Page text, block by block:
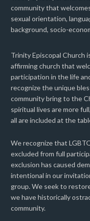
community that
sexual orientation,
background, socio-
Trinity Episcopal Church
affirming church that
participation in the life
recognize the unique
community bring to the
spiritual lives are more
all are included at the
We recognize that
excluded from full
exclusion has caused
intentional in our
group. We seek to
we have historically
community.